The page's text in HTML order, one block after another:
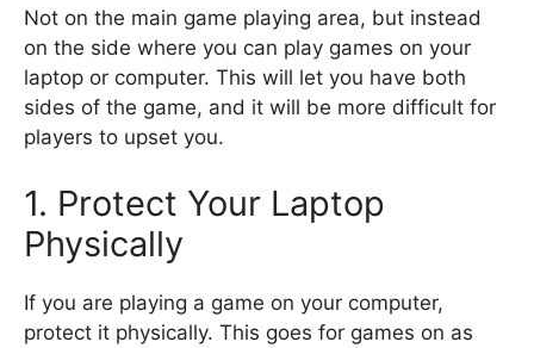
Not on the main game playing area, but instead
on the side where you can play games on your
laptop or computer. This will let you have both
sides of the game, and it will be more difficult for
players to upset you.
1. Protect Your Laptop
Physically
If you are playing a game on your computer,
protect it physically. This goes for games on as